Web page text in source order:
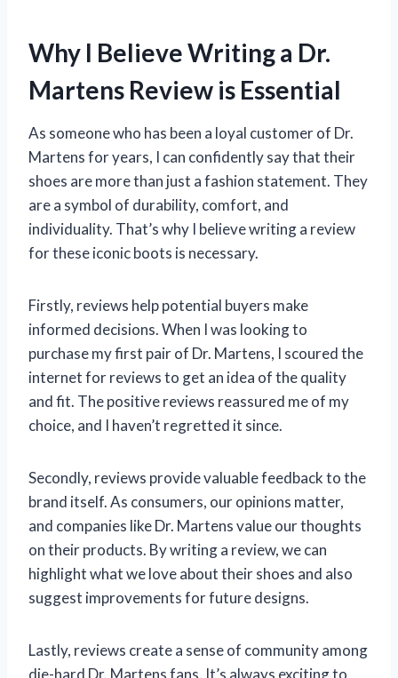
Why I Believe Writing a Dr.
Martens Review is Essential
As someone who has been a loyal customer of Dr.
Martens for years, I can confidently say that their
shoes are more than just a fashion statement. They
are a symbol of durability, comfort, and
individuality. That’s why I believe writing a review
for these iconic boots is necessary.
Firstly, reviews help potential buyers make
informed decisions. When I was looking to
purchase my first pair of Dr. Martens, I scoured the
internet for reviews to get an idea of the quality
and fit. The positive reviews reassured me of my
choice, and I haven’t regretted it since.
Secondly, reviews provide valuable feedback to the
brand itself. As consumers, our opinions matter,
and companies like Dr. Martens value our thoughts
on their products. By writing a review, we can
highlight what we love about their shoes and also
suggest improvements for future designs.
Lastly, reviews create a sense of community among
die-hard Dr. Martens fans. It’s always exciting to